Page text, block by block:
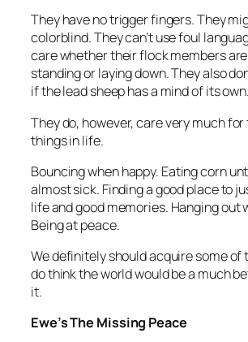
They have no trigger fingers. They
colorblind. They can’t use foul
care whether their flock members
standing or laying down. They also
if the lead sheep has a mind of its own.
They do, however, care very much
things in life.
Bouncing when happy. Eating corn
almost sick. Finding a good place to
life and good memories. Hanging out
Being at peace.
We definitely should acquire some of
do think the world would be a much
it.
Ewe’s The Missing Peace